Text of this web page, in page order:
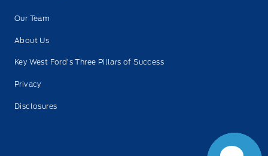
Our Team
About Us
Key West Ford’s Three Pillars of Success
Privacy
Disclosures